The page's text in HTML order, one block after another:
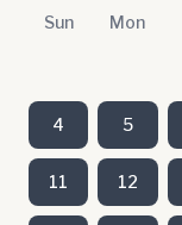
Sun Mon
4 5
11 12